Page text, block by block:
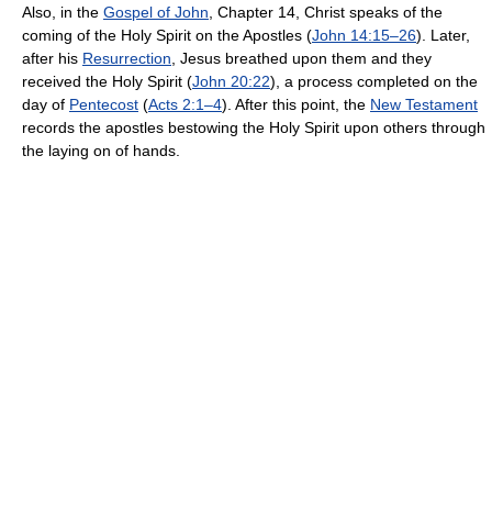
Also, in the Gospel of John, Chapter 14, Christ speaks of the
coming of the Holy Spirit on the Apostles (John 14:15–26). Later,
after his Resurrection, Jesus breathed upon them and they
received the Holy Spirit (John 20:22), a process completed on the
day of Pentecost (Acts 2:1–4). After this point, the New Testament
records the apostles bestowing the Holy Spirit upon others through
the laying on of hands.